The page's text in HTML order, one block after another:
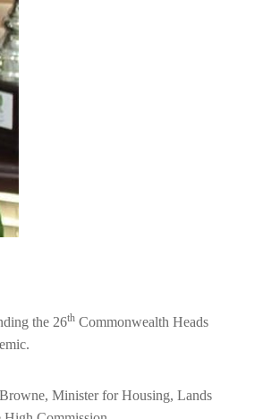
the 26th Commonwealth Heads
Minister for Housing, Lands